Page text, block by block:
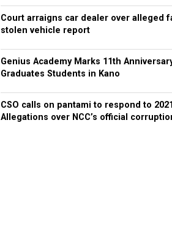
Court arraigns car dealer over alleged
stolen vehicle report
Genius Academy Marks 11th
Graduates Students in Kano
CSO calls on pantami to respond to 2021
Allegations over NCC’s official